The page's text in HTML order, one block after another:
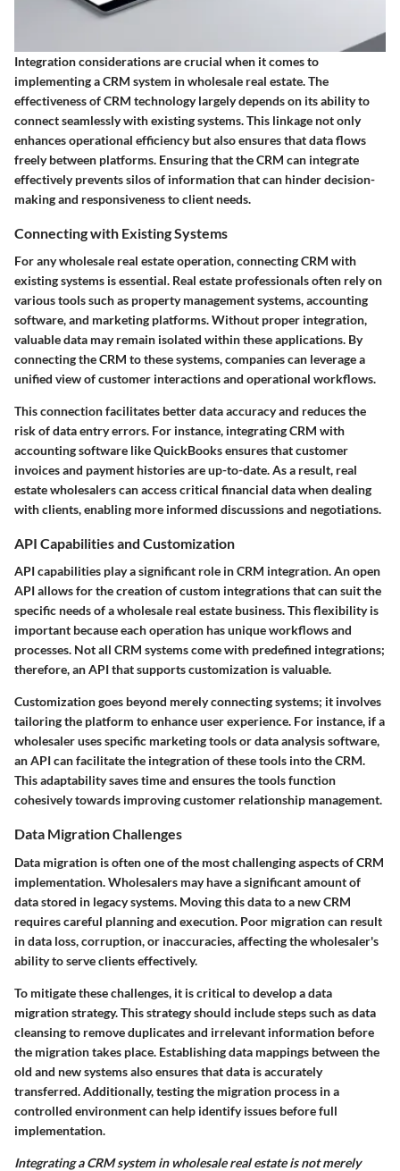
Integration considerations are crucial when it comes to
implementing a CRM system in wholesale real estate. The
effectiveness of CRM technology largely depends on its ability to
connect seamlessly with existing systems. This linkage not only
enhances operational efficiency but also ensures that data flows
freely between platforms. Ensuring that the CRM can integrate
effectively prevents silos of information that can hinder decision-
making and responsiveness to client needs.
Connecting with Existing Systems
For any wholesale real estate operation, connecting CRM with
existing systems is essential. Real estate professionals often rely on
various tools such as property management systems, accounting
software, and marketing platforms. Without proper integration,
valuable data may remain isolated within these applications. By
connecting the CRM to these systems, companies can leverage a
unified view of customer interactions and operational workflows.
This connection facilitates better data accuracy and reduces the
risk of data entry errors. For instance, integrating CRM with
accounting software like QuickBooks ensures that customer
invoices and payment histories are up-to-date. As a result, real
estate wholesalers can access critical financial data when dealing
with clients, enabling more informed discussions and negotiations.
API Capabilities and Customization
API capabilities play a significant role in CRM integration. An open
API allows for the creation of custom integrations that can suit the
specific needs of a wholesale real estate business. This flexibility is
important because each operation has unique workflows and
processes. Not all CRM systems come with predefined integrations;
therefore, an API that supports customization is valuable.
Customization goes beyond merely connecting systems; it involves
tailoring the platform to enhance user experience. For instance, if a
wholesaler uses specific marketing tools or data analysis software,
an API can facilitate the integration of these tools into the CRM.
This adaptability saves time and ensures the tools function
cohesively towards improving customer relationship management.
Data Migration Challenges
Data migration is often one of the most challenging aspects of CRM
implementation. Wholesalers may have a significant amount of
data stored in legacy systems. Moving this data to a new CRM
requires careful planning and execution. Poor migration can result
in data loss, corruption, or inaccuracies, affecting the wholesaler's
ability to serve clients effectively.
To mitigate these challenges, it is critical to develop a data
migration strategy. This strategy should include steps such as data
cleansing to remove duplicates and irrelevant information before
the migration takes place. Establishing data mappings between the
old and new systems also ensures that data is accurately
transferred. Additionally, testing the migration process in a
controlled environment can help identify issues before full
implementation.
Integrating a CRM system in wholesale real estate is not merely